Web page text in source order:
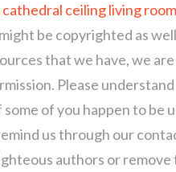
ceiling living
be copyrighted as
that we have, we
Please
of you happen to be
us through our
authors or remove